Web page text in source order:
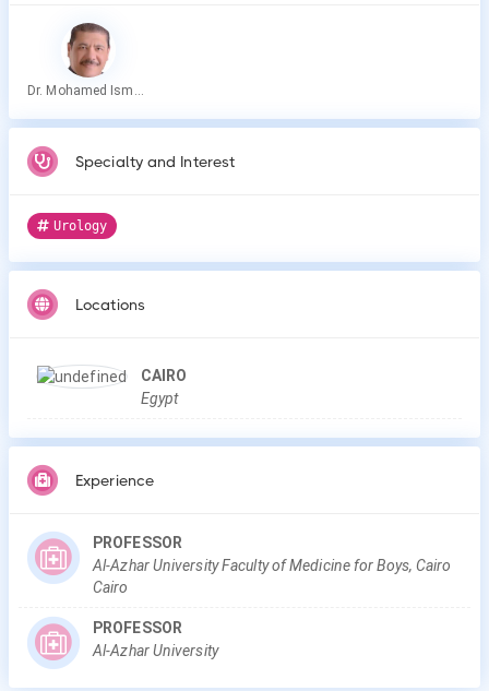
Dr. Mohamed Ismail Abdelkareem
Specialty and Interest
Urology
Locations
CAIRO
Egypt
Experience
PROFESSOR
Al-Azhar University Faculty of Medicine for Boys, Cairo
Cairo
PROFESSOR
Al-Azhar University